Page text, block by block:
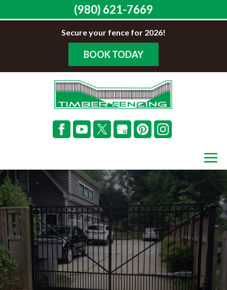
Secure your fence for 2026!
BOOK TODAY
(980) 621-7669